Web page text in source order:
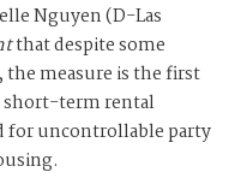
Nguyen (D-Las
that despite some
measure is the first
short-term rental
for uncontrollable party